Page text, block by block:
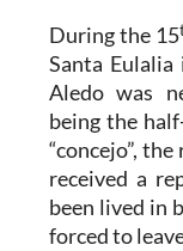
During the 15
Santa
Aledo was
being the
“concejo”,
received a
been lived in
forced to